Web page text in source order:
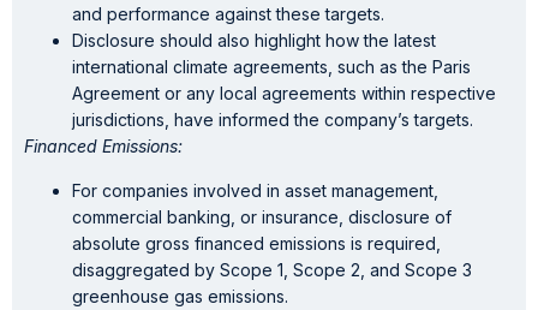
and performance against these targets.
Disclosure should also highlight how the latest
international climate agreements, such as the Paris
Agreement or any local agreements within respective
jurisdictions, have informed the company’s targets.
Financed Emissions:
For companies involved in asset management,
commercial banking, or insurance, disclosure of
absolute gross financed emissions is required,
disaggregated by Scope 1, Scope 2, and Scope 3
greenhouse gas emissions.